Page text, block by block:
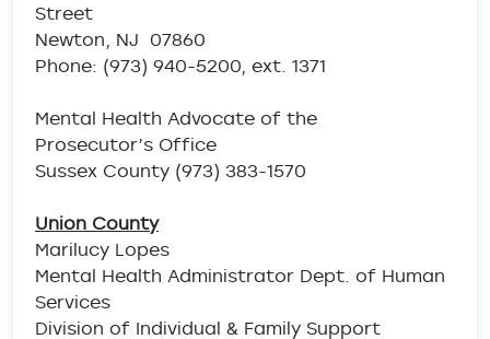
Street
Newton, NJ 07860
Phone: (973) 940-5200, ext. 1371
Mental Health Advocate of the
Prosecutor’s Office
Sussex County (973) 383-1570
Union County
Marilucy Lopes
Mental Health Administrator Dept. of Human
Services
Division of Individual & Family Support